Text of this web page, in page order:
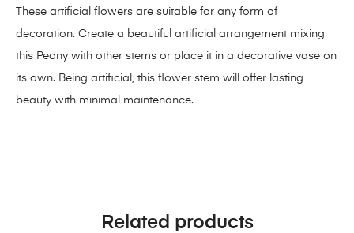
These artificial flowers are suitable for any form of
decoration. Create a beautiful artificial arrangement mixing
this Peony with other stems or place it in a decorative vase on
its own. Being artificial, this flower stem will offer lasting
beauty with minimal maintenance.
Related products